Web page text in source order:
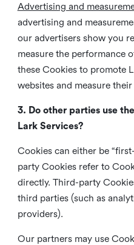
Advertising and
advertising and
our advertisers show you
measure the performance
these Cookies to promote
websites and measure
3. Do other parties use
Lark Services?
Cookies can either be
party Cookies refer to
directly. Third-party
third parties (such as
providers).
Our partners may use